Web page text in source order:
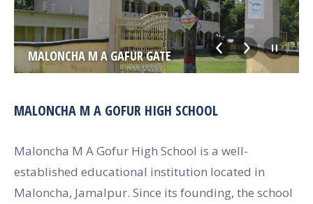
MALONCHA M A GAFUR GATE
MALONCHA M A GOFUR HIGH SCHOOL
Maloncha M A Gofur High School is a well-
established educational institution located in
Maloncha, Jamalpur. Since its founding, the school